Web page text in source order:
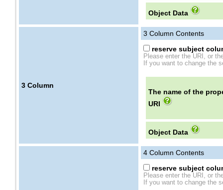
Object Data
3 Column
3 Column Contents
reserve subject
Please enter the URI, or
If you want to change the
The name of the
URI
Object Data
4 Column Contents
reserve subject
Please enter the URI, or
If you want to change the